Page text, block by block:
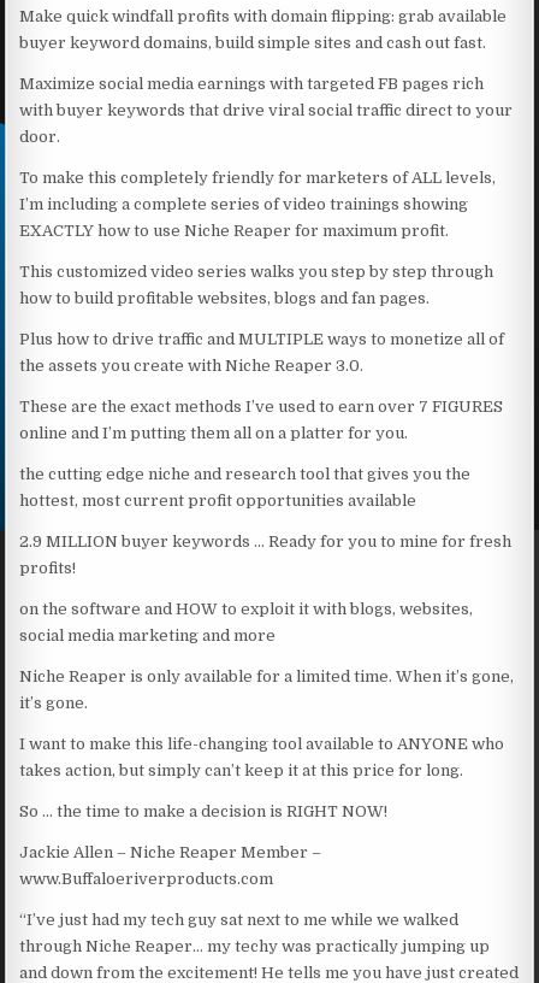
Make quick windfall profits with domain flipping: grab available
buyer keyword domains, build simple sites and cash out fast.
Maximize social media earnings with targeted FB pages rich
with buyer keywords that drive viral social traffic direct to your
door.
To make this completely friendly for marketers of ALL levels,
I’m including a complete series of video trainings showing
EXACTLY how to use Niche Reaper for maximum profit.
This customized video series walks you step by step through
how to build profitable websites, blogs and fan pages.
Plus how to drive traffic and MULTIPLE ways to monetize all of
the assets you create with Niche Reaper 3.0.
These are the exact methods I’ve used to earn over 7 FIGURES
online and I’m putting them all on a platter for you.
the cutting edge niche and research tool that gives you the
hottest, most current profit opportunities available
2.9 MILLION buyer keywords … Ready for you to mine for fresh
profits!
on the software and HOW to exploit it with blogs, websites,
social media marketing and more
Niche Reaper is only available for a limited time. When it’s gone,
it’s gone.
I want to make this life-changing tool available to ANYONE who
takes action, but simply can’t keep it at this price for long.
So … the time to make a decision is RIGHT NOW!
Jackie Allen – Niche Reaper Member –
www.Buffaloeriverproducts.com
“I’ve just had my tech guy sat next to me while we walked
through Niche Reaper… my techy was practically jumping up
and down from the excitement! He tells me you have just created